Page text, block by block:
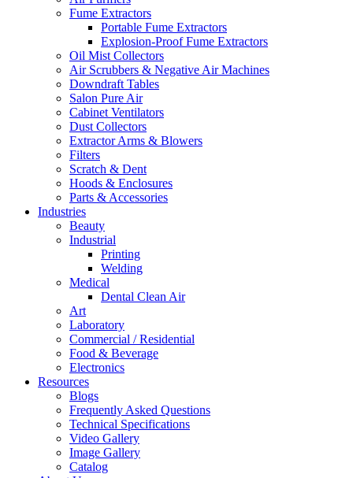
Fume Extractors
Portable Fume Extractors
Explosion-Proof Fume Extractors
Oil Mist Collectors
Air Scrubbers & Negative Air Machines
Downdraft Tables
Salon Pure Air
Cabinet Ventilators
Dust Collectors
Extractor Arms & Blowers
Filters
Scratch & Dent
Hoods & Enclosures
Parts & Accessories
Industries
Beauty
Industrial
Printing
Welding
Medical
Dental Clean Air
Art
Laboratory
Commercial / Residential
Food & Beverage
Electronics
Resources
Blogs
Frequently Asked Questions
Technical Specifications
Video Gallery
Image Gallery
Catalog